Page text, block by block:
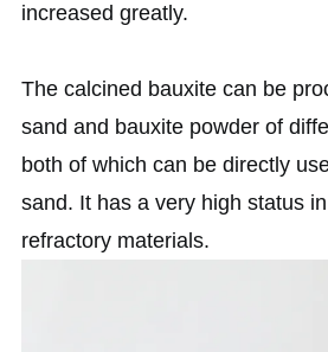
increased greatly.
The calcined bauxite can be
sand and bauxite powder of
both of which can be directly
sand. It has a very high status
refractory materials.